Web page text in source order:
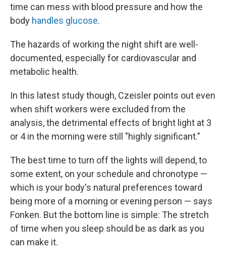
time can mess with blood pressure and how the
body handles glucose.
The hazards of working the night shift are well-
documented, especially for cardiovascular and
metabolic health.
In this latest study though, Czeisler points out even
when shift workers were excluded from the
analysis, the detrimental effects of bright light at 3
or 4 in the morning were still "highly significant."
The best time to turn off the lights will depend, to
some extent, on your schedule and chronotype —
which is your body's natural preferences toward
being more of a morning or evening person — says
Fonken. But the bottom line is simple: The stretch
of time when you sleep should be as dark as you
can make it.